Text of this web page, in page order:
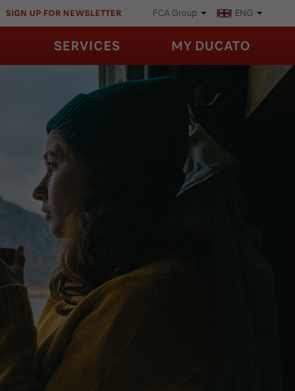
SIGN UP FOR NEWSLETTER FCA Group ENG
SERVICES MY DUCATO